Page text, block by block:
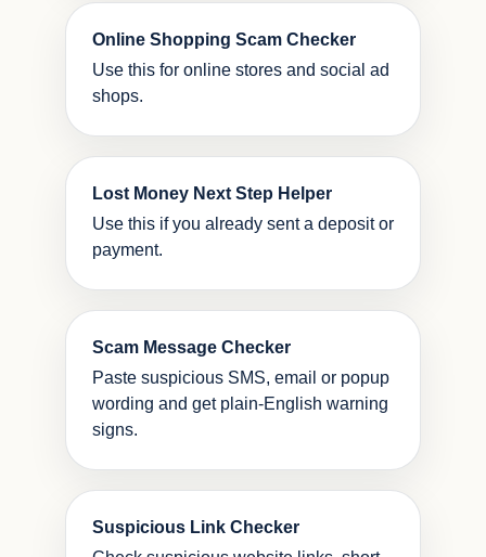
Online Shopping Scam Checker
Use this for online stores and social ad
shops.
Lost Money Next Step Helper
Use this if you already sent a deposit or
payment.
Scam Message Checker
Paste suspicious SMS, email or popup
wording and get plain-English warning
signs.
Suspicious Link Checker